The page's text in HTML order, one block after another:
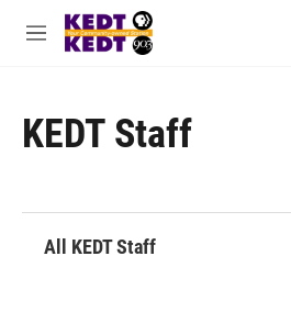
Skip to main content
M
KEDT Staff
All KEDT Staff